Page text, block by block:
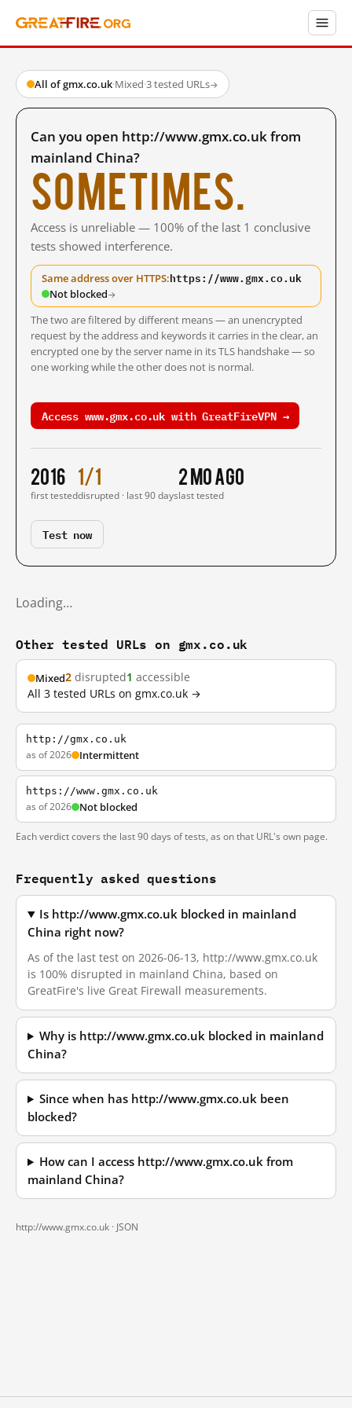
All of gmx.co.uk·Mixed·3 tested URLs→
Can you open http://www.gmx.co.uk from
mainland China?
Sometimes.
Access is unreliable — 100% of the last 1 conclusive
tests showed interference.
Same address over HTTPS:https://www.gmx.co.uk
Not blocked→
The two are filtered by different means — an unencrypted
request by the address and keywords it carries in the clear, an
encrypted one by the server name in its TLS handshake — so
one working while the other does not is normal.
Access www.gmx.co.uk with GreatFireVPN →
2016
first tested
1/1
disrupted · last 90 days
2 mo ago
last tested
Test now
Loading…
Other tested URLs on gmx.co.uk
Mixed2 disrupted1 accessible
All 3 tested URLs on gmx.co.uk →
http://gmx.co.uk
as of 2026 Intermittent
https://www.gmx.co.uk
as of 2026 Not blocked
Each verdict covers the last 90 days of tests, as on that URL's own page.
Frequently asked questions
Is http://www.gmx.co.uk blocked in mainland
China right now?
As of the last test on 2026-06-13, http://www.gmx.co.uk
is 100% disrupted in mainland China, based on
GreatFire's live Great Firewall measurements.
Why is http://www.gmx.co.uk blocked in mainland
China?
Since when has http://www.gmx.co.uk been
blocked?
How can I access http://www.gmx.co.uk from
mainland China?
http://www.gmx.co.uk · JSON